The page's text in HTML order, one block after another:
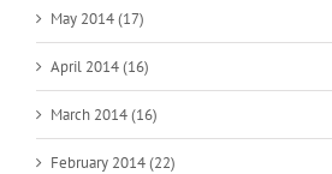
May 2014 (17)
April 2014 (16)
March 2014 (16)
February 2014 (22)